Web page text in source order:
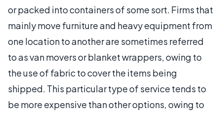
or packed into containers of some sort. Firms that
mainly move furniture and heavy equipment from
one location to another are sometimes referred
to as van movers or blanket wrappers, owing to
the use of fabric to cover the items being
shipped. This particular type of service tends to
be more expensive than other options, owing to